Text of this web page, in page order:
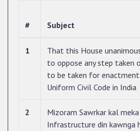
# Subject
1
That this House
to oppose any step taken
to be taken for
Uniform Civil Code in India
2
Mizoram Sawrkar kal
Infrastructure din kawnga